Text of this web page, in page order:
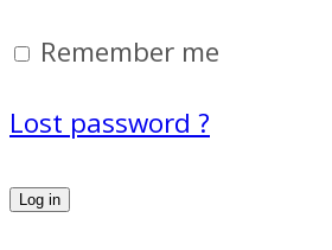
Remember me
Lost password ?
Log in